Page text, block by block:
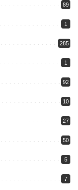
89
1
285
1
92
10
27
50
5
7